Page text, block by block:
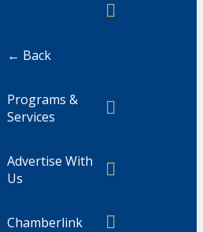
← Back
Programs &
Services
Advertise With
Us
Chamberlink